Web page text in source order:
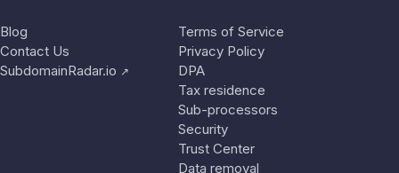
Blog
Contact Us
SubdomainRadar.io ↗
Terms of Service
Privacy Policy
DPA
Tax residence
Sub-processors
Security
Trust Center
Data removal